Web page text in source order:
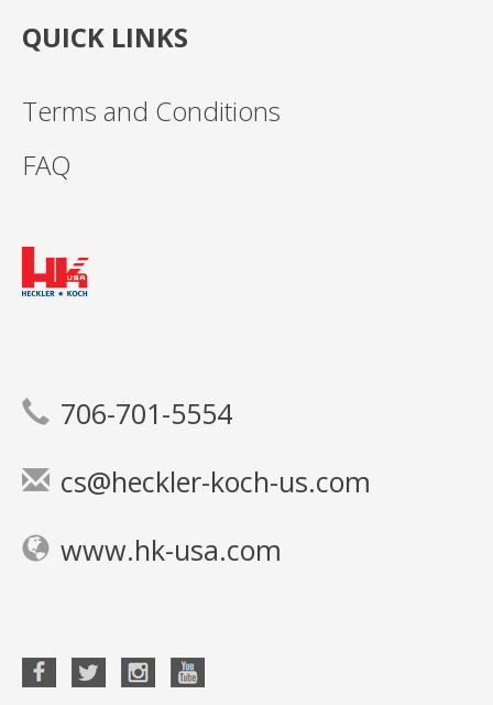
QUICK LINKS
Terms and Conditions
FAQ
706-701-5554
cs@heckler-koch-us.com
www.hk-usa.com